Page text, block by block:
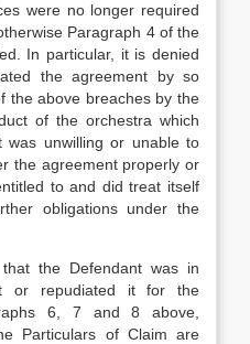
were no longer required
Paragraph 4 of the
In particular, it is denied
the agreement by so
the above breaches by the
of the orchestra which
was unwilling or unable to
the agreement properly or
to and did treat itself
obligations under the
the Defendant was in
or repudiated it for the
6, 7 and 8 above,
Particulars of Claim are